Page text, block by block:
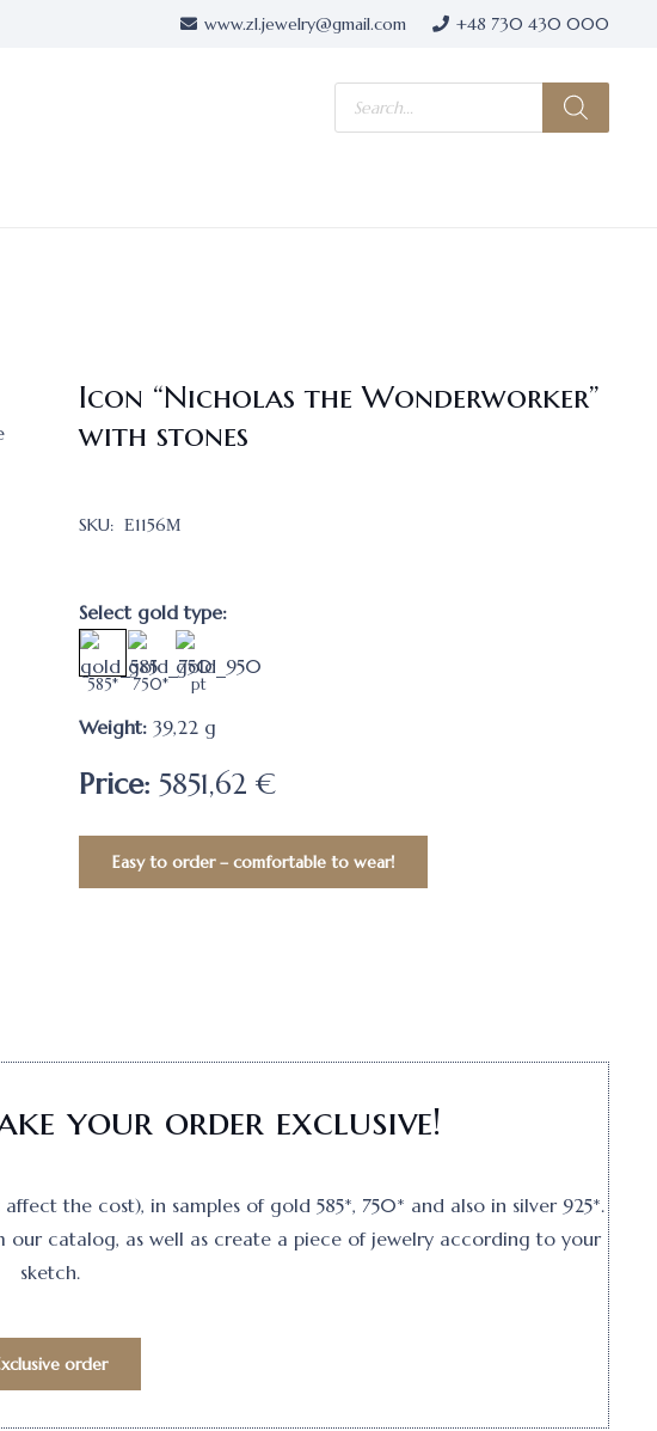
www.zl.jewelry@gmail.com +48 730 430 000
Products
search
Icon “Nicholas the Wonderworker”
with stones
SKU: Е1156М
Select gold type:
585* 750* pt
Weight: 39,22 g
Price: 5851,62 €
Easy to order – comfortable to wear!
your order exclusive!
the cost), in samples of gold 585*, 750* and also in silver 925*.
catalog, as well as create a piece of jewelry according to your
sketch.
order